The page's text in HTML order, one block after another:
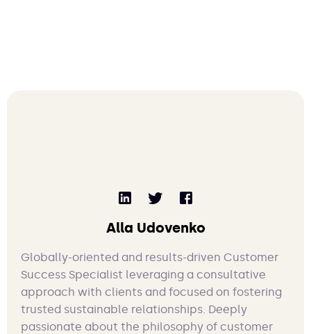
Alla Udovenko
Globally-oriented and results-driven Customer
Success Specialist leveraging a consultative
approach with clients and focused on fostering
trusted sustainable relationships. Deeply
passionate about the philosophy of customer